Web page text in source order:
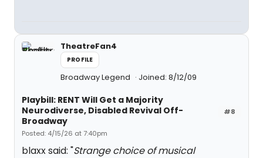
TheatreFan4
PROFILE
Broadway Legend Joined: 8/12/09
#8
Playbill: RENT Will Get a Majority
Neurodiverse, Disabled Revival Off-
Broadway
Posted: 4/15/26 at 7:40pm
blaxx said: "Strange choice of musical